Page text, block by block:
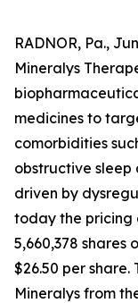
RADNOR, Pa.,
Mineralys
medicines to
comorbidities
obstructive sleep
driven by
today the
5,660,378 shares
$26.50 per
Mineralys from